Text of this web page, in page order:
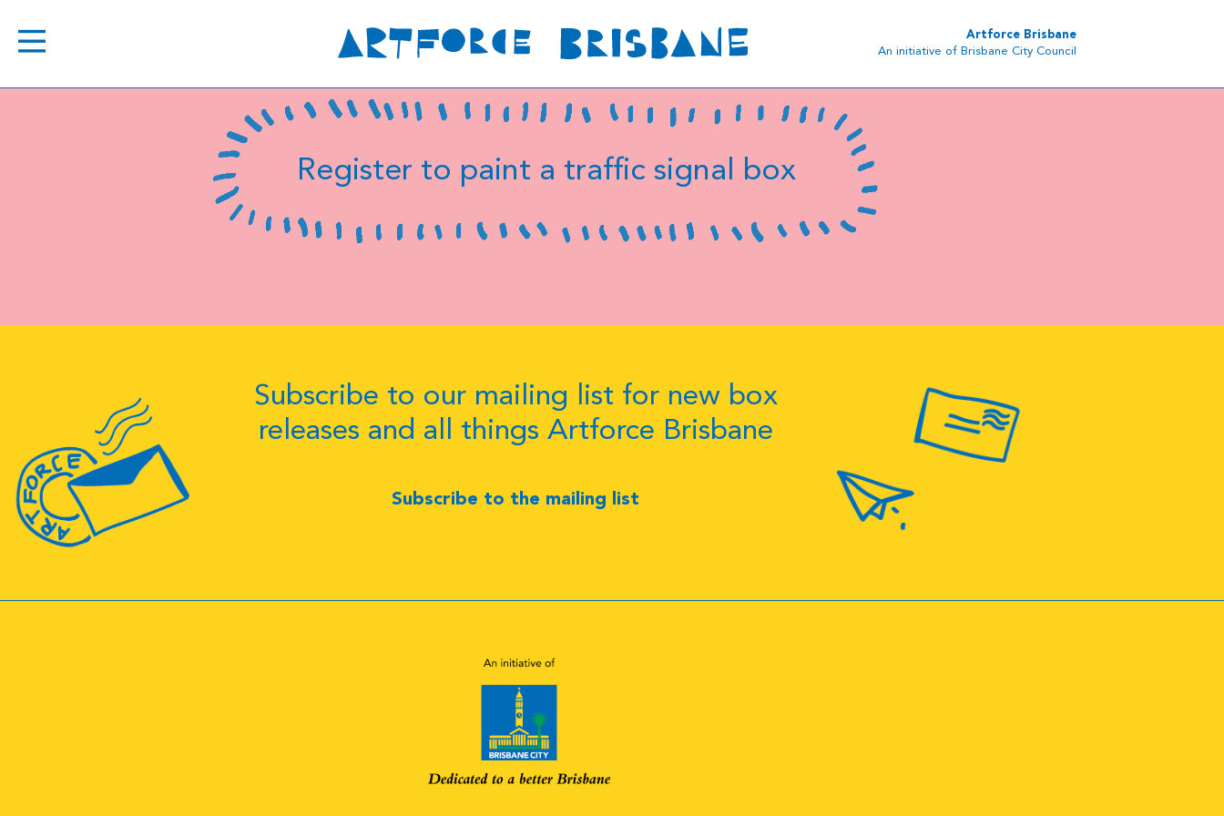
Artforce Brisbane
An initiative of Brisbane City Council
Register to paint a traffic signal box
Subscribe to our mailing list for new box
releases and all things Artforce Brisbane
Subscribe to the mailing list